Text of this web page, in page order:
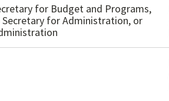
for Budget and Programs,
for Administration, or